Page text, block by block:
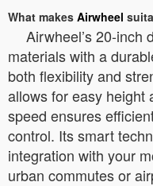
What makes Airwheel
Airwheel’s 20-inch
materials with a
both flexibility and
allows for easy height
speed ensures
control. Its smart
integration with your
urban commutes or